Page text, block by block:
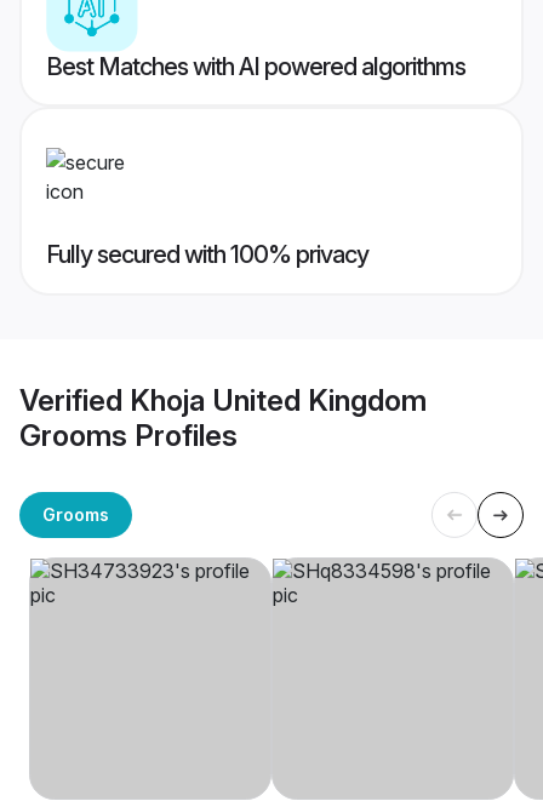
Best Matches with AI powered algorithms
Fully secured with 100% privacy
Verified Khoja United Kingdom
Grooms Profiles
Grooms